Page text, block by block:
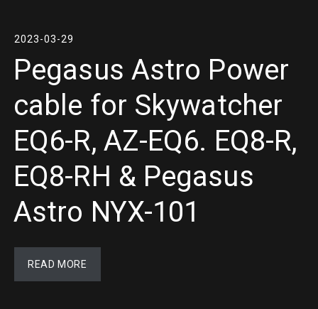
2023-03-29
Pegasus Astro Power
cable for Skywatcher
EQ6-R, AZ-EQ6. EQ8-R,
EQ8-RH & Pegasus
Astro NYX-101
READ MORE